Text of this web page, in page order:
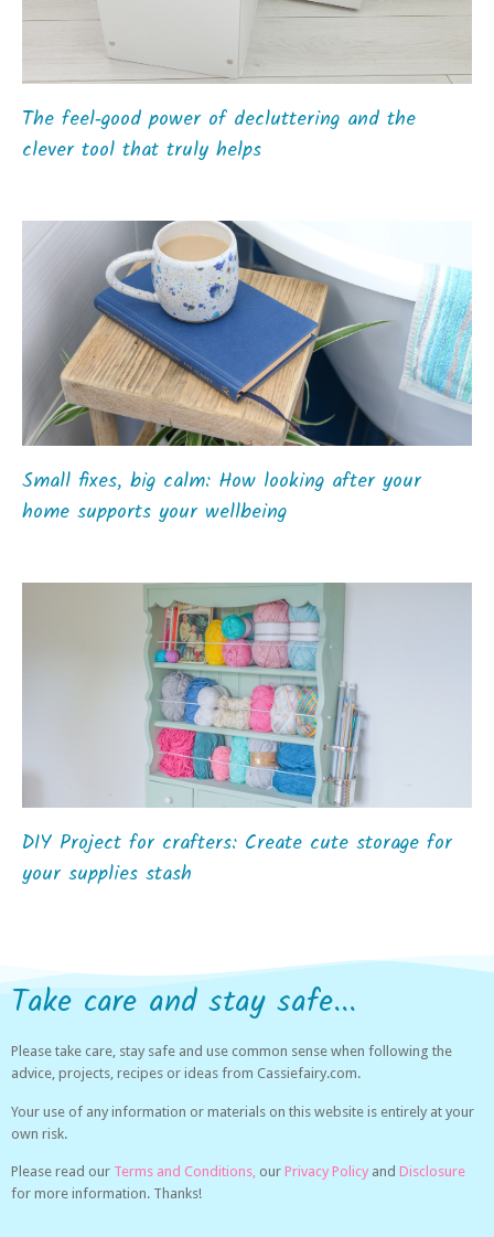
The feel‑good power of decluttering and the
clever tool that truly helps
Small fixes, big calm: How looking after your
home supports your wellbeing
DIY Project for crafters: Create cute storage for
your supplies stash
Take care and stay safe...
Please take care, stay safe and use common sense when following the
advice, projects, recipes or ideas from Cassiefairy.com.
Your use of any information or materials on this website is entirely at your
own risk.
Please read our Terms and Conditions, our Privacy Policy and Disclosure
for more information. Thanks!